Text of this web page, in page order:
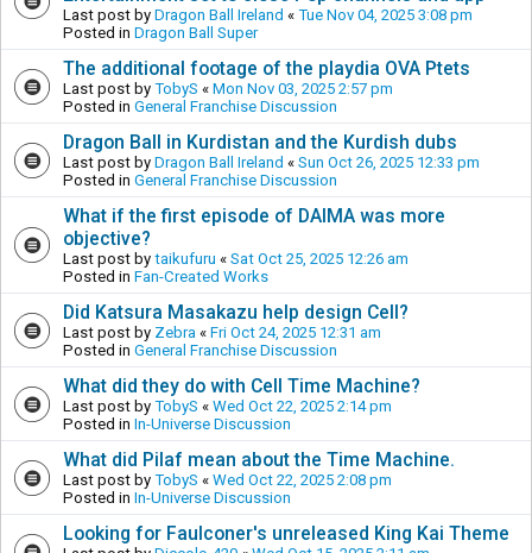
Last post by Dragon Ball Ireland « Tue Nov 04, 2025 3:08 pm
Posted in Dragon Ball Super
The additional footage of the playdia OVA Ptets
Last post by TobyS « Mon Nov 03, 2025 2:57 pm
Posted in General Franchise Discussion
Dragon Ball in Kurdistan and the Kurdish dubs
Last post by Dragon Ball Ireland « Sun Oct 26, 2025 12:33 pm
Posted in General Franchise Discussion
What if the first episode of DAIMA was more
objective?
Last post by taikufuru « Sat Oct 25, 2025 12:26 am
Posted in Fan-Created Works
Did Katsura Masakazu help design Cell?
Last post by Zebra « Fri Oct 24, 2025 12:31 am
Posted in General Franchise Discussion
What did they do with Cell Time Machine?
Last post by TobyS « Wed Oct 22, 2025 2:14 pm
Posted in In-Universe Discussion
What did Pilaf mean about the Time Machine.
Last post by TobyS « Wed Oct 22, 2025 2:08 pm
Posted in In-Universe Discussion
Looking for Faulconer's unreleased King Kai Theme